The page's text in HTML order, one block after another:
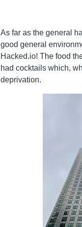
As far as the general
good general
Hacked.io! The food
had cocktails which,
deprivation.